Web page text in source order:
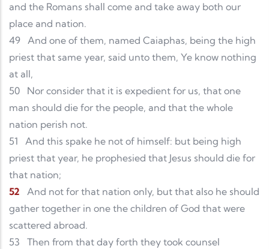
and the Romans shall come and take away both our
place and nation.
49 And one of them, named Caiaphas, being the high
priest that same year, said unto them, Ye know nothing
at all,
50
Nor consider that it is expedient for us, that one
man should die for the people, and that the whole
nation perish not.
51
And this spake he not of himself: but being high
priest that year, he prophesied that Jesus should die for
that nation;
52
And not for that nation only, but that also he should
gather together in one the children of God that were
scattered abroad.
53
Then from that day forth they took counsel